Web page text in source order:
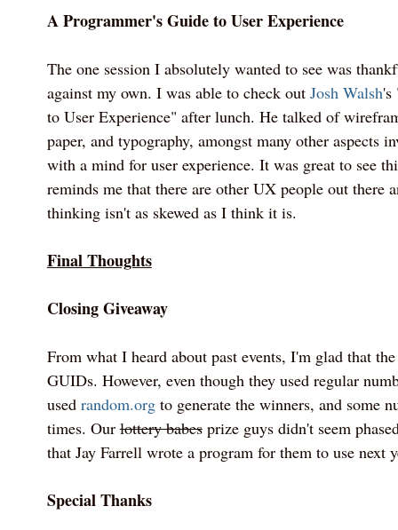
A Programmer's Guide to User Experience
The one session I absolutely wanted to see was
against my own. I was able to check out Josh Walsh's
to User Experience" after lunch. He talked of
paper, and typography, amongst many other aspects
with a mind for user experience. It was great to see
reminds me that there are other UX people out there
thinking isn't as skewed as I think it is.
Final Thoughts
Closing Giveaway
From what I heard about past events, I'm glad that
GUIDs. However, even though they used regular
used random.orgto generate the winners, and some
times. Ourlottery babesprize guys didn't seem
that Jay Farrell wrote a program for them to use next
Special Thanks